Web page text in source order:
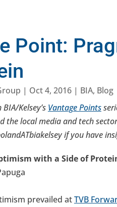
Point:
| Oct 4, 2016| BIA, Blog
Kelsey’s Vantage Points
the local media and tech
if you have
with a Side of
prevailed atTVB